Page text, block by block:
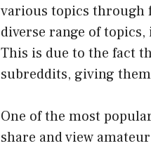
various topics through
diverse range of
This is due to the fact
subreddits, giving
One of the most
share and view